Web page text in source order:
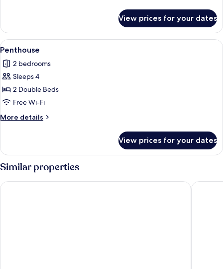
Dubbelrum
View prices for your dates
View
all
photos
for
Penthouse
A modern interior with a dining
6
Penthouse
2 bedrooms
Sleeps 4
2 Double Beds
Free Wi-Fi
More details
More
View prices for your dates
Similar properties
Åhus Seaside Hotell